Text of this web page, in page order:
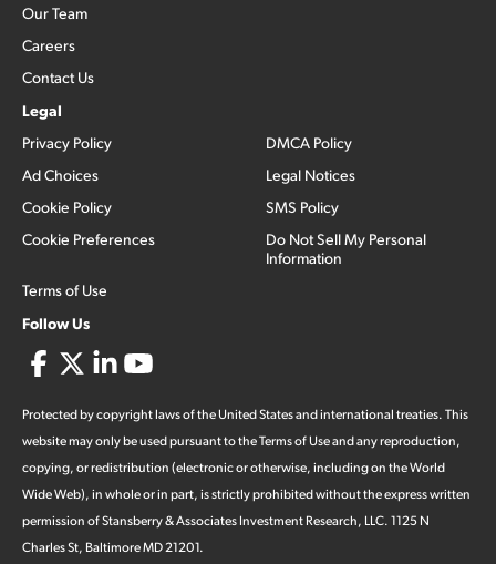
Our Team
Careers
Contact Us
Legal
Privacy Policy
Ad Choices
Cookie Policy
Cookie Preferences
Terms of Use
DMCA Policy
Legal Notices
SMS Policy
Do Not Sell My Personal
Information
Follow Us
Protected by copyright laws of the United States and international treaties. This
website may only be used pursuant to the Terms of Use and any reproduction,
copying, or redistribution (electronic or otherwise, including on the World
Wide Web), in whole or in part, is strictly prohibited without the express written
permission of Stansberry & Associates Investment Research, LLC. 1125 N
Charles St, Baltimore MD 21201.